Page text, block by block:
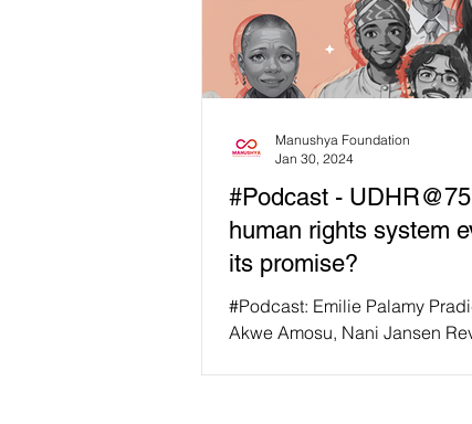
#Podcast -
human rights system
its promise?
#Podcast: Emilie Palamy
Akwe Amosu, Nani Jansen
Manushya Foundation
Jan 30, 2024